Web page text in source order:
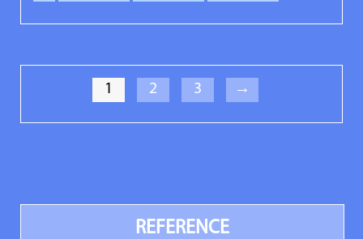
1 2 3 →
REFERENCE